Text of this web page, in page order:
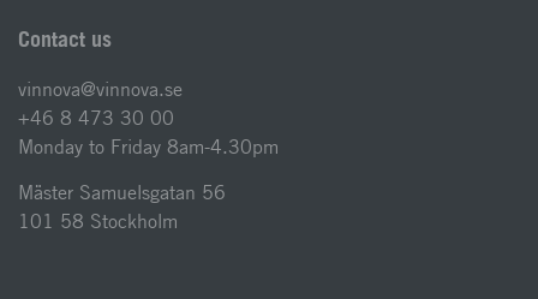
Contact us
vinnova@vinnova.se
+46 8 473 30 00
Monday to Friday 8am-4.30pm
Mäster Samuelsgatan 56
101 58 Stockholm